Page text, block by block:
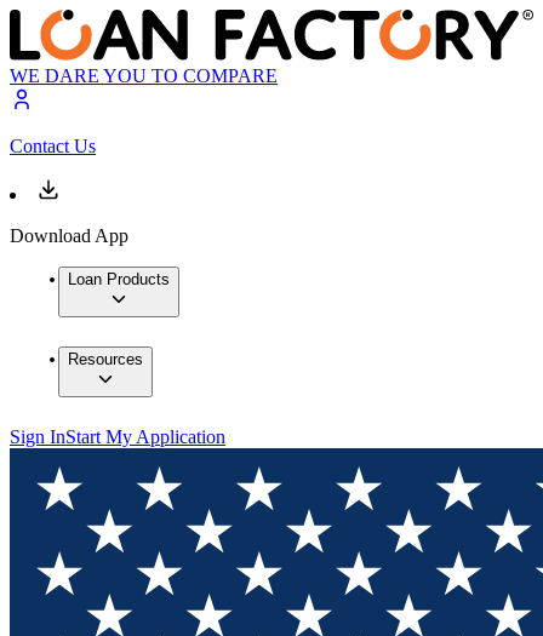
WE DARE YOU TO COMPARE
Contact Us
Download App
Loan Products
Resources
Sign InStart My Application